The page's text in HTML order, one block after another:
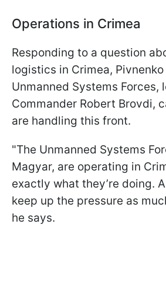
Operations in Crimea
Responding to a question
logistics in Crimea,
Unmanned Systems Forces,
Commander Robert Brovdi,
are handling this front.
"The Unmanned Systems
Magyar, are operating in
exactly what they’re doing.
keep up the pressure as
he says.